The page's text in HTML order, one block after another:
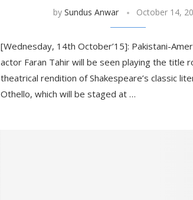
bySundus Anwar October 14,
[Wednesday, 14th October’15]: Pakistani-
actor Faran Tahir will be seen playing the title
theatrical rendition of Shakespeare’s classic
Othello, which will be staged at …